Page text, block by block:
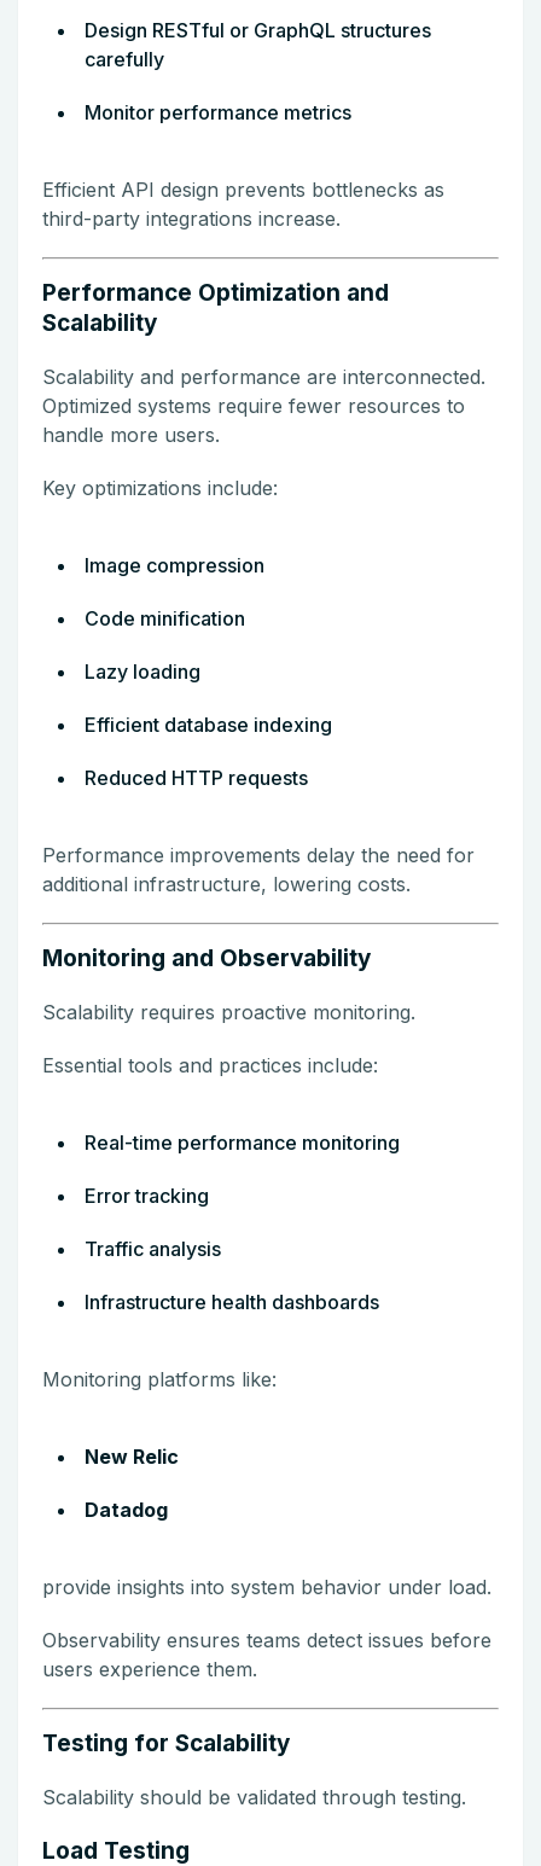
Design RESTful or GraphQL structures
carefully
Monitor performance metrics
Efficient API design prevents bottlenecks as
third-party integrations increase.
Performance Optimization and
Scalability
Scalability and performance are interconnected.
Optimized systems require fewer resources to
handle more users.
Key optimizations include:
Image compression
Code minification
Lazy loading
Efficient database indexing
Reduced HTTP requests
Performance improvements delay the need for
additional infrastructure, lowering costs.
Monitoring and Observability
Scalability requires proactive monitoring.
Essential tools and practices include:
Real-time performance monitoring
Error tracking
Traffic analysis
Infrastructure health dashboards
Monitoring platforms like:
New Relic
Datadog
provide insights into system behavior under load.
Observability ensures teams detect issues before
users experience them.
Testing for Scalability
Scalability should be validated through testing.
Load Testing